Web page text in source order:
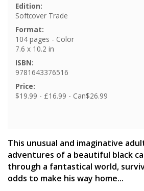
Edition:
Softcover Trade
Format:
104 pages - Color
7.6 x 10.2 in
ISBN:
9781643376516
Price:
$19.99 - £16.99 - Can$26.99
This unusual and imaginative
adventures of a beautiful black
through a fantastical world,
odds to make his way home...